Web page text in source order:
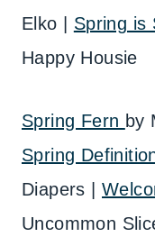
Elko | Spring is
Happy Housie
Spring Fern by
Spring
Diapers |
Uncommon